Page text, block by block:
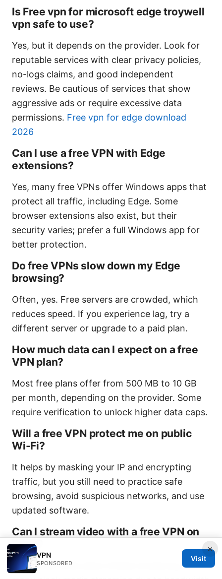
Is Free vpn for microsoft edge troywell
vpn safe to use?
Yes, but it depends on the provider. Look for
reputable services with clear privacy policies,
no-logs claims, and good independent
reviews. Be cautious of services that show
aggressive ads or require excessive data
permissions. Free vpn for edge download
2026
Can I use a free VPN with Edge
extensions?
Yes, many free VPNs offer Windows apps that
protect all traffic, including Edge. Some
browser extensions also exist, but their
security varies; prefer a full Windows app for
better protection.
Do free VPNs slow down my Edge
browsing?
Often, yes. Free servers are crowded, which
reduces speed. If you experience lag, try a
different server or upgrade to a paid plan.
How much data can I expect on a free
VPN plan?
Most free plans offer from 500 MB to 10 GB
per month, depending on the provider. Some
require verification to unlock higher data caps.
Will a free VPN protect me on public
Wi-Fi?
It helps by masking your IP and encrypting
traffic, but you still need to practice safe
browsing, avoid suspicious networks, and use
updated software.
Can I stream video with a free VPN on
Edge?
Some free VPNs allow limited streaming, but
×
VPN
SPONSORED
Visit